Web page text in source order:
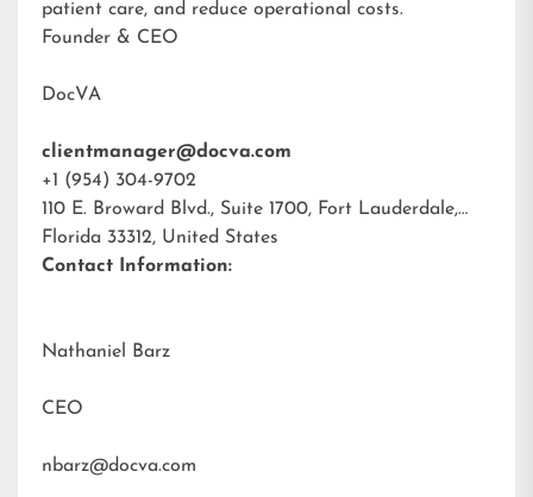
patient care, and reduce operational costs.
Founder & CEO
DocVA
clientmanager@docva.com
+1 (954) 304-9702
110 E. Broward Blvd., Suite 1700, Fort Lauderdale,
Florida 33312, United States
Contact Information:
Nathaniel Barz
CEO
nbarz@docva.com